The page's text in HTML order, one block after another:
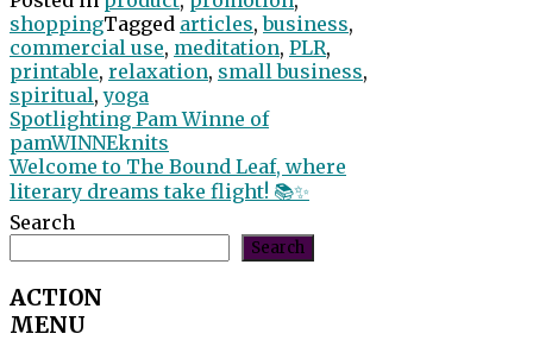
shoppingTagged articles,business,
commercial use, meditation, PLR,
printable, relaxation, small business,
spiritual,yoga
Post
navigation
Spotlighting Pam Winne of
pamWINNEknits
Welcome to The Bound Leaf, where
literary dreams take flight! 📚✨
Search
Search
ACTION
MENU